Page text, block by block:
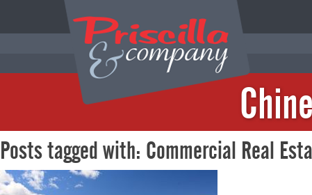
Posts tagged with: Commercial Real